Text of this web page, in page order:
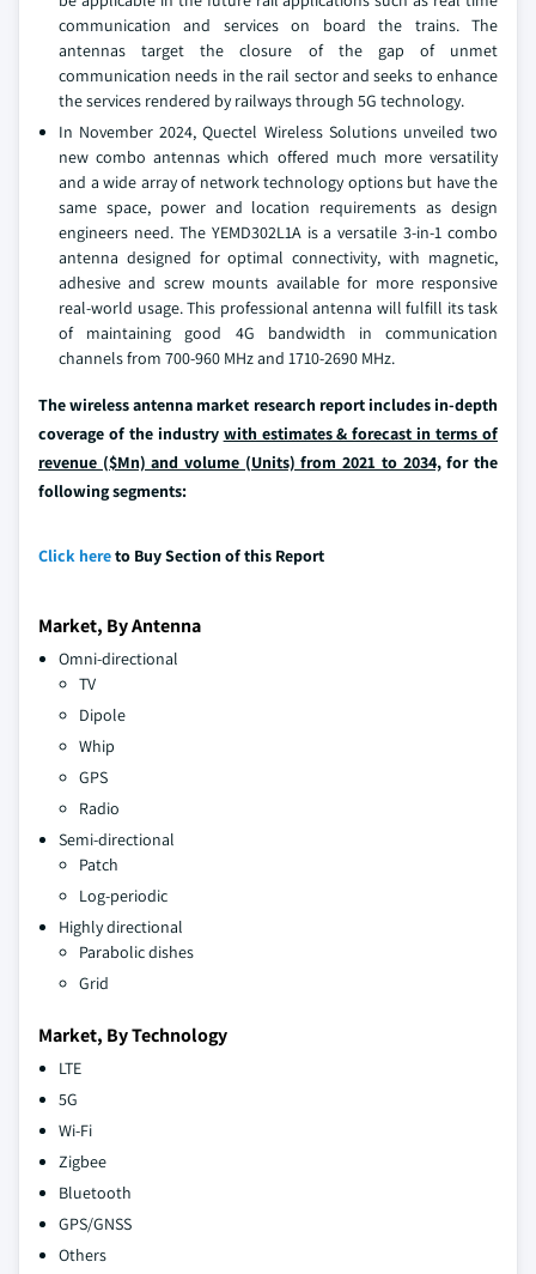
communication and services on board the trains. The
antennas target the closure of the gap of unmet
communication needs in the rail sector and seeks to enhance
the services rendered by railways through 5G technology.
In November 2024, Quectel Wireless Solutions unveiled two
new combo antennas which offered much more versatility
and a wide array of network technology options but have the
same space, power and location requirements as design
engineers need. The YEMD302L1A is a versatile 3-in-1 combo
antenna designed for optimal connectivity, with magnetic,
adhesive and screw mounts available for more responsive
real-world usage. This professional antenna will fulfill its task
of maintaining good 4G bandwidth in communication
channels from 700-960 MHz and 1710-2690 MHz.
The wireless antenna market research report includes in-depth
coverage of the industry with estimates & forecast in terms of
revenue ($Mn) and volume (Units) from 2021 to 2034,for the
following segments:
Click hereto Buy Section of this Report
Market, By Antenna
Omni-directional
TV
Dipole
Whip
GPS
Radio
Semi-directional
Patch
Log-periodic
Highly directional
Parabolic dishes
Grid
Market, By Technology
LTE
5G
Wi-Fi
Zigbee
Bluetooth
GPS/GNSS
Others